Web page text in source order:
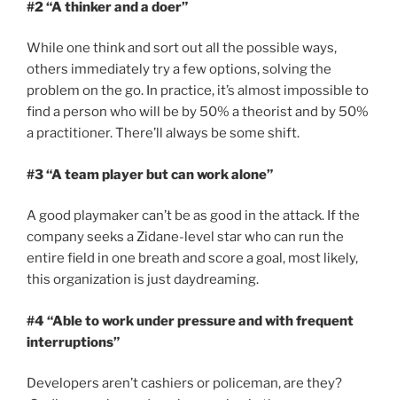
#2 “A thinker and a doer”
While one think and sort out all the possible ways,
others immediately try a few options, solving the
problem on the go. In practice, it’s almost impossible to
find a person who will be by 50% a theorist and by 50%
a practitioner. There’ll always be some shift.
#3 “A team player but can work alone”
A good playmaker can’t be as good in the attack. If the
company seeks a Zidane-level star who can run the
entire field in one breath and score a goal, most likely,
this organization is just daydreaming.
#4 “Able towork under pressure and with frequent
interruptions”
Developers aren’t cashiers or policeman, are they?